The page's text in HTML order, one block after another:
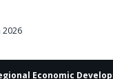
2026
Economic